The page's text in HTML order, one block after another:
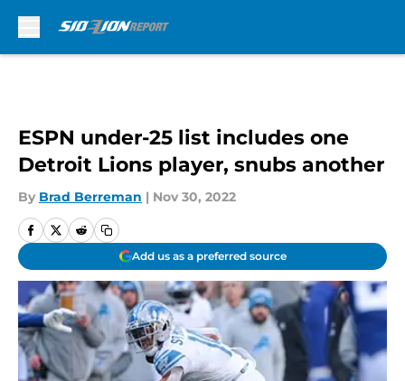
ESPN under-25 list includes one
Detroit Lions player, snubs another
By Brad Berreman | Nov 30, 2022
Add us as a preferred source